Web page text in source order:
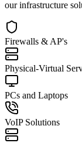
our infrastructure
Firewalls & AP's
Physical-Virtual
PCs and Laptops
VoIP Solutions